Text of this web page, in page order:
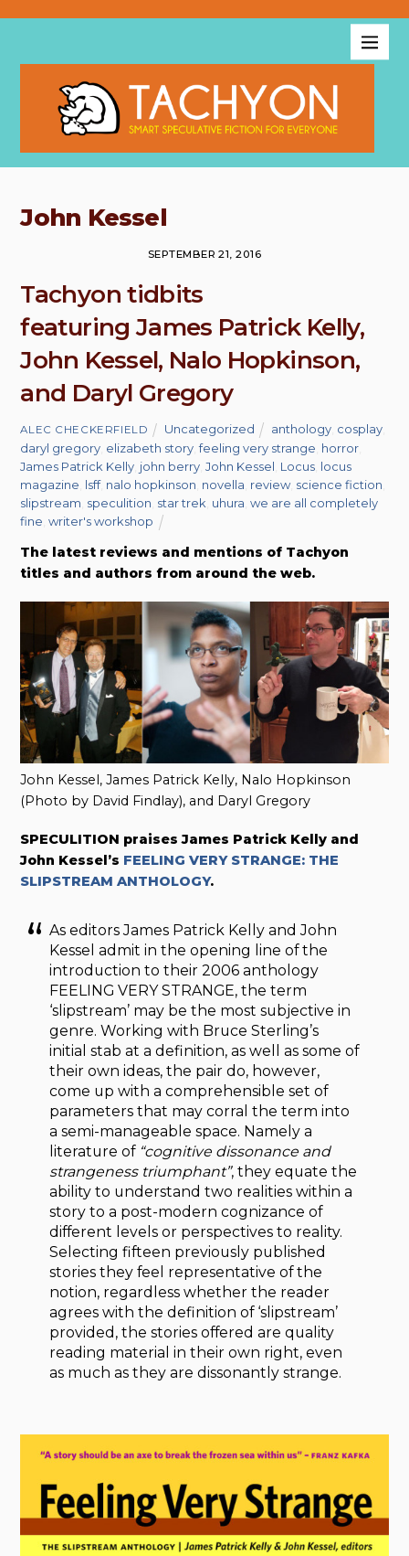
John Kessel
SEPTEMBER 21, 2016
Tachyon tidbits
featuring James Patrick Kelly,
John Kessel, Nalo Hopkinson,
and Daryl Gregory
ALEC CHECKERFIELD Uncategorized anthology cosplay
daryl gregory elizabeth story ,feeling very strange horror
James Patrick Kelly john berry ,John Kessel Locus locus
magazine lsff, nalo hopkinson novella review science fiction
slipstream speculition star trek uhura ,we are all completely
fine ,writer's workshop
The latest reviews and mentions of Tachyon
titles and authors from around the web.
John Kessel, James Patrick Kelly, Nalo Hopkinson
(Photo by David Findlay), and Daryl Gregory
SPECULITION praises James Patrick Kelly and
John Kessel’s FEELING VERY STRANGE: THE
SLIPSTREAM ANTHOLOGY.
As editors James Patrick Kelly and John
Kessel admit in the opening line of the
introduction to their 2006 anthology
FEELING VERY STRANGE, the term
‘slipstream’ may be the most subjective in
genre. Working with Bruce Sterling’s
initial stab at a definition, as well as some of
their own ideas, the pair do, however,
come up with a comprehensible set of
parameters that may corral the term into
a semi-manageable space. Namely a
literature of “cognitive dissonance and
strangeness triumphant”, they equate the
ability to understand two realities within a
story to a post-modern cognizance of
different levels or perspectives to reality.
Selecting fifteen previously published
stories they feel representative of the
notion, regardless whether the reader
agrees with the definition of ‘slipstream’
provided, the stories offered are quality
reading material in their own right, even
as much as they are dissonantly strange.